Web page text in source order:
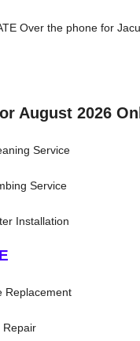
Over the phone for
August 2026
Service
Service
Installation
Replacement